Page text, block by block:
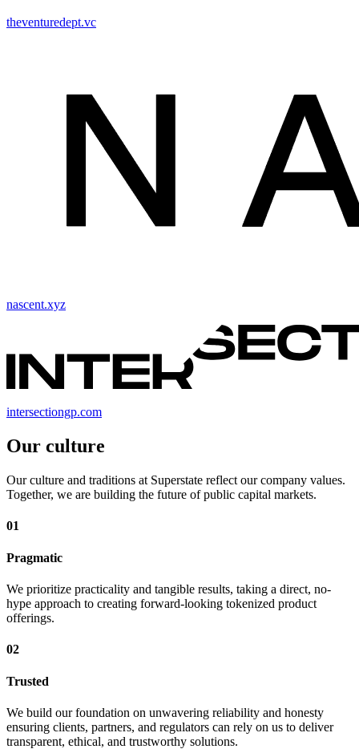
theventuredept.vc
nascent.xyz
intersectiongp.com
Our culture
Our culture and traditions at Superstate reflect our company values.
Together, we are building the future of public capital markets.
01
Pragmatic
We prioritize practicality and tangible results, taking a direct, no-
hype approach to creating forward-looking tokenized product
offerings.
02
Trusted
We build our foundation on unwavering reliability and honesty
ensuring clients, partners, and regulators can rely on us to deliver
transparent, ethical, and trustworthy solutions.